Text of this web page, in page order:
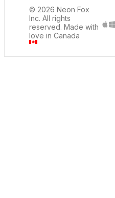
© 2026 Neon Fox
Inc. All rights
reserved. Made with
love in Canada